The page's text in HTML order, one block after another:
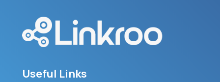
Useful Links